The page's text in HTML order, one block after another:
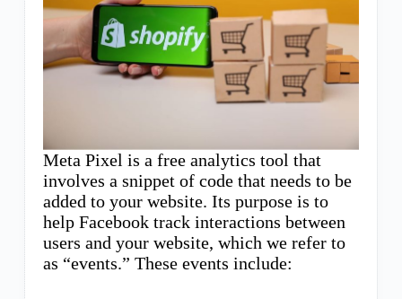
Meta Pixel is a free analytics tool that
involves a snippet of code that needs to be
added to your website. Its purpose is to
help Facebook track interactions between
users and your website, which we refer to
as “events.” These events include: